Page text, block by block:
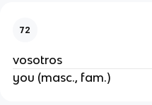
72
vosotros
you (masc., fam.)